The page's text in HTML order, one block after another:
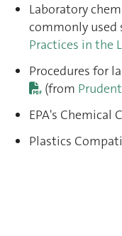
Laboratory
commonly used
Practices in the
Procedures for
(from
EPA's
Plastics